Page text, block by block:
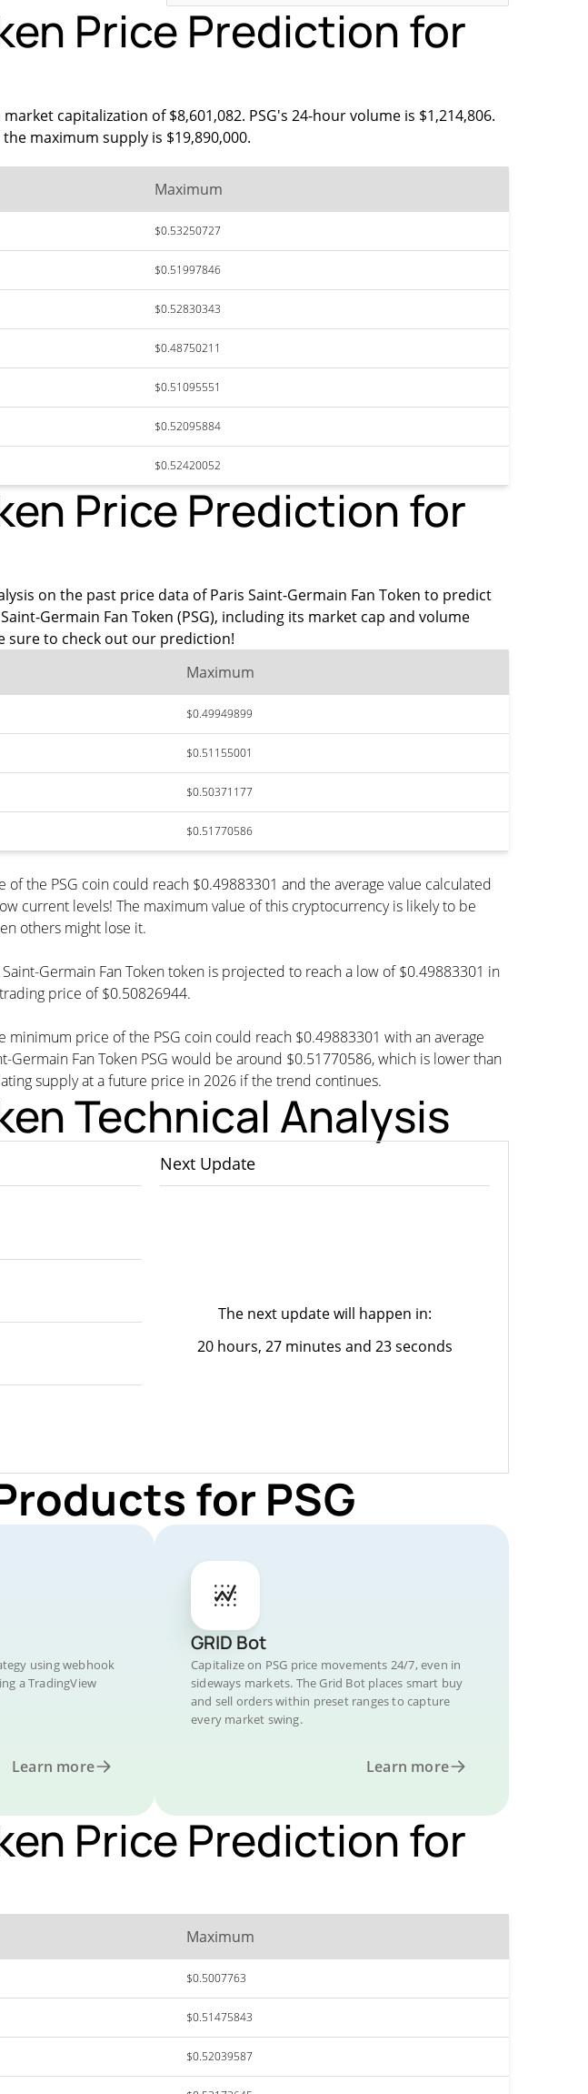
Price Prediction for
capitalization of $8,601,082. PSG's 24-hour volume is $1,214,806.
maximum supply is $19,890,000.
Maximum
$0.53250727
$0.51997846
$0.52830343
$0.48750211
$0.51095551
$0.52095884
$0.52420052
Price Prediction for
on the past price data of Paris Saint-Germain Fan Token to predict
Germain Fan Token (PSG), including its market cap and volume
sure to check out our prediction!
Maximum
$0.49949899
$0.51155001
$0.50371177
$0.51770586
the PSG coin could reach $0.49883301 and the average value calculated
current levels! The maximum value of this cryptocurrency is likely to be
others might lose it.
Germain Fan Token token is projected to reach a low of $0.49883301 in
price of $0.50826944.
price of the PSG coin could reach $0.49883301 with an average
Fan Token PSG would be around $0.51770586, which is lower than
supply at a future price in 2026 if the trend continues.
Technical Analysis
Next Update
The next update will happen in:
20 hours, 27 minutes and 23 seconds
for PSG
using webhook
a TradingView
Learn more
GRID Bot
Capitalize on PSG price movements 24/7, even in
sideways markets. The Grid Bot places smart buy
and sell orders within preset ranges to capture
every market swing.
Learn more
Price Prediction for
Maximum
$0.5007763
$0.51475843
$0.52039587